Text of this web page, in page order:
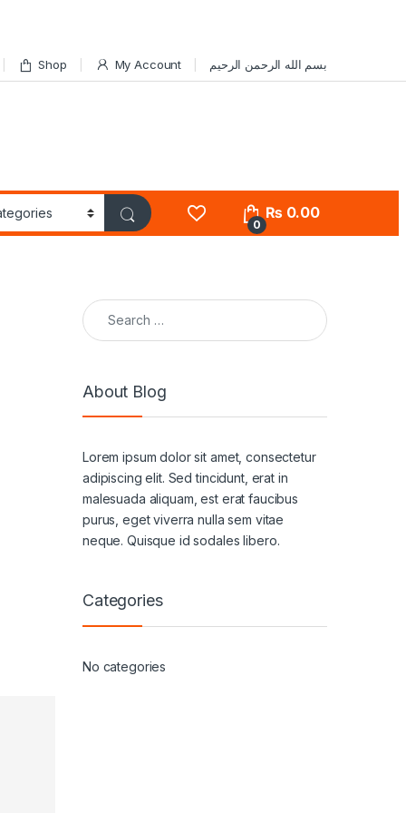
Shop My Account بسم الله الرحمن الرحيم
0
₨0.00
Search for:
About Blog
Lorem ipsum dolor sit amet, consectetur
adipiscing elit. Sed tincidunt, erat in
malesuada aliquam, est erat faucibus
purus, eget viverra nulla sem vitae
neque. Quisque id sodales libero.
Categories
No categories